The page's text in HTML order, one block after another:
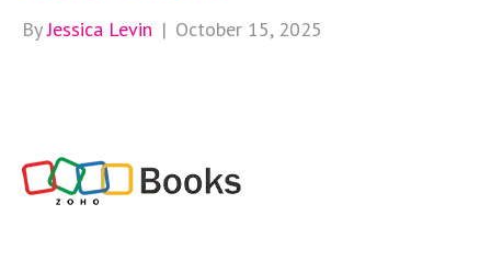
ByJessica Levin | October 15, 2025